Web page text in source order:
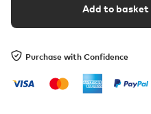
Add to basket
Purchase with Confidence